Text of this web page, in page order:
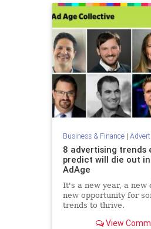
Business & Finance|
8 advertising trends
predict will die out
AdAge
It's a new year, a new
new opportunity for
trends to thrive.
View